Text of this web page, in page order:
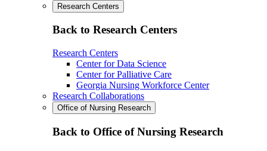
Research Centers
Back to Research Centers
Research Centers
Center for Data Science
Center for Palliative Care
Georgia Nursing Workforce Center
Research Collaborations
Office of Nursing Research
Back to Office of Nursing Research